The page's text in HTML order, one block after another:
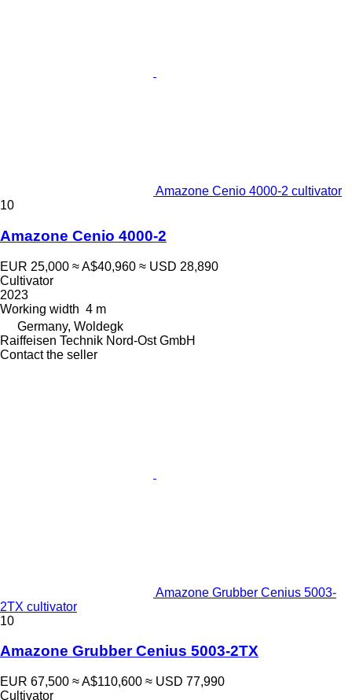
Amazone Cenio 4000-2 cultivator
10
Amazone Cenio 4000-2
EUR 25,000 ≈ A$40,960 ≈ USD 28,890
Cultivator
2023
Working width 4 m
Germany, Woldegk
Raiffeisen Technik Nord-Ost GmbH
Contact the seller
Amazone Grubber Cenius 5003-
2TX cultivator
10
Amazone Grubber Cenius 5003-2TX
EUR 67,500 ≈ A$110,600 ≈ USD 77,990
Cultivator